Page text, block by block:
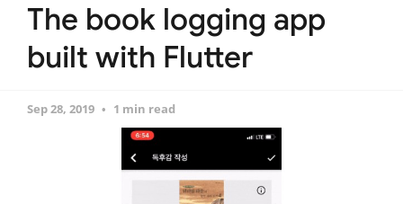
The book logging app
built with Flutter
Sep 28, 2019 1 min read